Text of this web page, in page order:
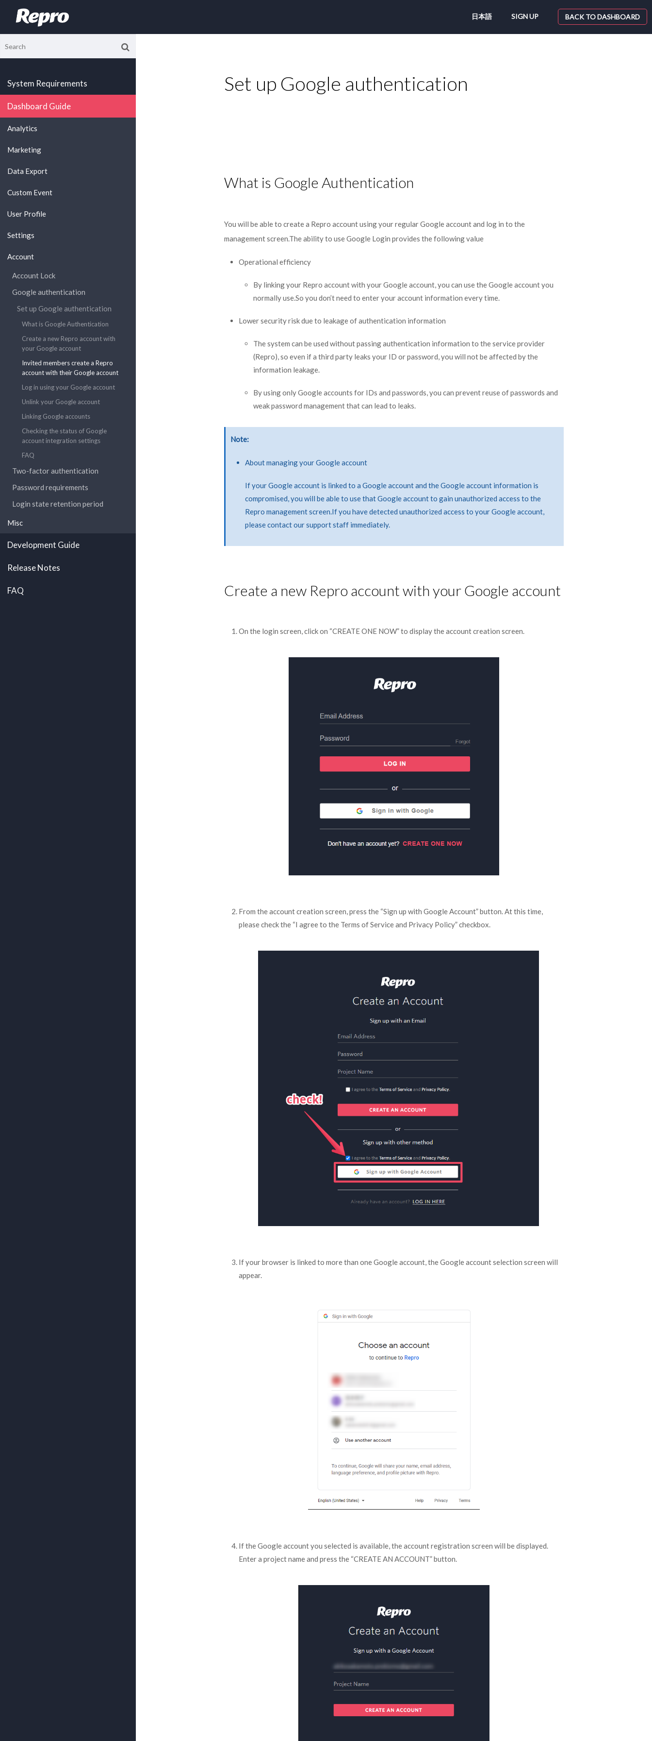
日本語 SIGN UP BACK TO DASHBOARD
System Requirements
Dashboard Guide
Analytics
Marketing
Data Export
Custom Event
User Profile
Settings
Account
Account Lock
Google authentication
Set up Google authentication
What is Google Authentication
Create a new Repro account with
your Google account
Invited members create a Repro
account with their Google account
Log in using your Google account
Unlink your Google account
Linking Google accounts
Checking the status of Google
account integration settings
FAQ
Two-factor authentication
Password requirements
Login state retention period
Misc
Development Guide
Release Notes
FAQ
Set up Google authentication
What is Google Authentication
You will be able to create a Repro account using your regular Google account and log in to the
management screen.The ability to use Google Login provides the following value
Operational efficiency
By linking your Repro account with your Google account, you can use the Google account you
normally use.So you don’t need to enter your account information every time.
Lower security risk due to leakage of authentication information
The system can be used without passing authentication information to the service provider
(Repro), so even if a third party leaks your ID or password, you will not be affected by the
information leakage.
By using only Google accounts for IDs and passwords, you can prevent reuse of passwords and
weak password management that can lead to leaks.
Note
About managing your Google account
If your Google account is linked to a Google account and the Google account information is
compromised, you will be able to use that Google account to gain unauthorized access to the
Repro management screen.If you have detected unauthorized access to your Google account,
please contact our support staff immediately.
Create a new Repro account with your Google account
On the login screen, click on “CREATE ONE NOW” to display the account creation screen.
From the account creation screen, press the “Sign up with Google Account” button. At this time,
please check the “I agree to the Terms of Service and Privacy Policy” checkbox.
If your browser is linked to more than one Google account, the Google account selection screen will
appear.
If the Google account you selected is available, the account registration screen will be displayed.
Enter a project name and press the “CREATE AN ACCOUNT” button.